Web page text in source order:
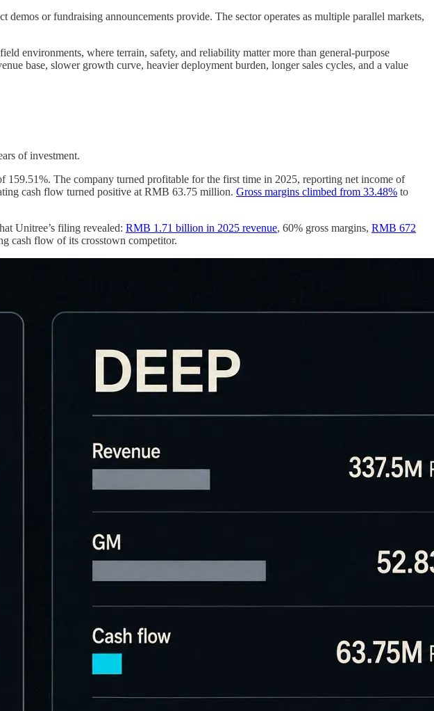
or fundraising announcements provide. The sector operates as multiple parallel markets,
environments, where terrain, safety, and reliability matter more than general-purpose
base, slower growth curve, heavier deployment burden, longer sales cycles, and a value
of investment.
The company turned profitable for the first time in 2025, reporting net income of
cash flow turned positive at RMB 63.75 million. Gross margins climbed from 33.48% to
Unitree’s filing revealed: RMB 1.71 billion in 2025 revenue, 60% gross margins, RMB 672
cash flow of its crosstown competitor.